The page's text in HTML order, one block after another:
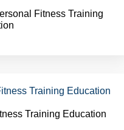
Fitness Training
Training Education